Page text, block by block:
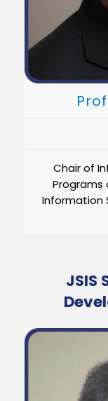
Chair of
Programs
Information
JSIS